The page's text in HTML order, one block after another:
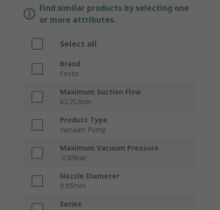
Find similar products by selecting one
or more attributes.
Select all
Brand
Festo
Maximum Suction Flow
62.7L/min
Product Type
Vacuum Pump
Maximum Vacuum Pressure
-0.89bar
Nozzle Diameter
0.95mm
Series